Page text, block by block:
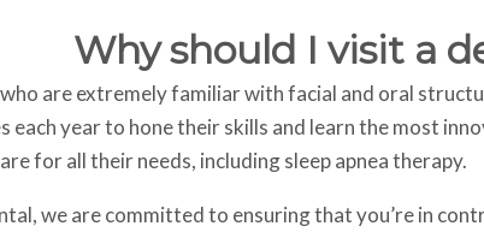
Why should I visit a
are extremely familiar with facial and oral
each year to hone their skills and learn the most
for all their needs, including sleep apnea therapy.
we are committed to ensuring that you’re in